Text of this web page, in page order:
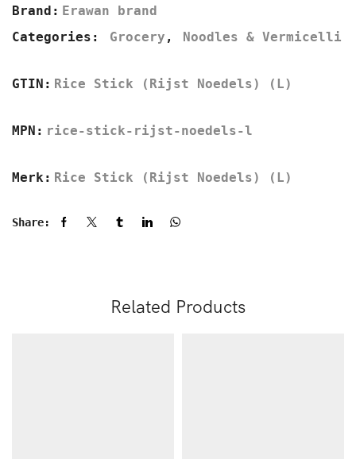
Brand: Erawan brand
Categories:
Grocery , Noodles & Vermicelli
GTIN: Rice Stick (Rijst Noedels) (L)
MPN: rice-stick-rijst-noedels-l
Merk: Rice Stick (Rijst Noedels) (L)
Share:
Related Products